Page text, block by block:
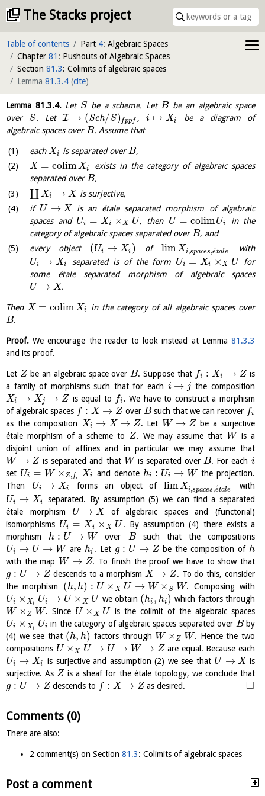
The Stacks project
Table of contents Part 4: Algebraic Spaces
Chapter 81 : Pushouts of Algebraic Spaces
Section 81.3: Colimits of algebraic spaces
Lemma 81.3.4 (cite)
Lemma 81.3.4.Let S be a scheme. Let B be an algebraic space
over S. Let I → (Sch/S) fppf ,i ↦ Xi
be a diagram of
algebraic spaces overB. Assume that
eachXi is separated overB,
X = colimXi
exists in the category of algebraic spaces
separated overB,
∐Xi → X is surjective,
if U → X is an étale separated morphism of algebraic
spaces and Ui = Xi ×X U, then U = colim Ui
in the
category of algebraic spaces separated overB, and
every object (Ui → Xi ) of limXi,spaces,e´tale
with
Ui → Xi separated is of the form Ui = Xi ×X U
for
some étale separated morphism of algebraic spaces
U → X.
Then X = colim Xi
in the category of all algebraic spaces over
B.
Proof. We encourage the reader to look instead at Lemma 81.3.3
and its proof.
Let Z be an algebraic space over B. Suppose that fi : Xi → Z is
a family of morphisms such that for each i → j the composition
Xi → Xj → Z is equal to fi . We have to construct a morphism
of algebraic spaces f : X → Z over Bsuch that we can recover fi
as the composition Xi → X → Z. Let W → Z be a surjective
étale morphism of a scheme to Z. We may assume that W is a
disjoint union of affines and in particular we may assume that
W → Z is separated and that W is separated over B. For each i
set Ui = W ×Z,fi Xi and denote hi : Ui → W the projection.
Then Ui → Xi forms an object oflimXi,spaces,e
´tale
with
Ui → Xi
separated. By assumption (5) we can find a separated
étale morphism U → X of algebraic spaces and (functorial)
isomorphisms Ui = Xi × X U . By assumption (4) there exists a
morphism h : U → W over Bsuch that the compositions
Ui → U → W are hi . Let g : U → Z be the composition of h
with the map W → Z. To finish the proof we have to show that
g : U → Z descends to a morphism X → Z. To do this, consider
the morphism (h, h) : U × X U → W × S W. Composing with
Ui × Xi Ui → U × X U we obtain (hi , hi) which factors through
W ×Z W. Since U × X U
is the colimit of the algebraic spaces
Ui × Xi Ui in the category of algebraic spaces separated over Bby
(4) we see that (h, h) factors through W ×Z W. Hence the two
compositions U × X U → U → W → Z are equal. Because each
Ui → Xi is surjective and assumption (2) we see that U → X is
surjective. As Z is a sheaf for the étale topology, we conclude that
g : U → Z descends to f : X → Z as desired. □
Comments (0)
There are also:
2 comment(s) on Section 81.3: Colimits of algebraic spaces
Post a comment